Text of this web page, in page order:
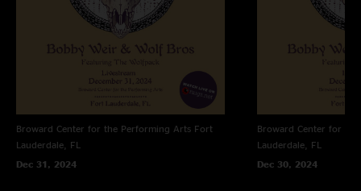
Broward Center for the Performing Arts Fort
Lauderdale, FL
Dec 31, 2024
Broward Center for
Lauderdale, FL
Dec 30, 2024